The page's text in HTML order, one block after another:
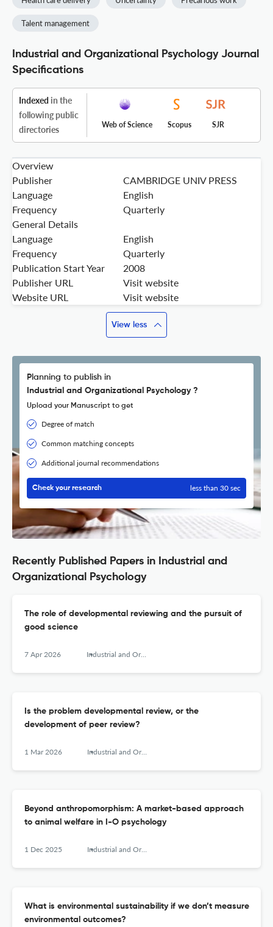
Talent management
Industrial and Organizational Psychology Journal
Specifications
Indexed in the
following public
directories
Web of Science Scopus SJR
Overview
Publisher
CAMBRIDGE UNIV PRESS
Language
English
Frequency
Quarterly
General Details
Language
English
Frequency
Quarterly
Publication Start Year
2008
Publisher URL
Visit website
Website URL
Visit website
View less
Planning to publish in
Industrial and Organizational Psychology ?
Upload your Manuscript to get
Degree of match
Common matching concepts
Additional journal recommendations
Check your research less than 30 sec
Recently Published Papers in Industrial and
Organizational Psychology
The role of developmental reviewing and the pursuit of
good science
7 Apr 2026 Industrial and Organizational Psychology
Is the problem developmental review, or the
development of peer review?
1 Mar 2026 Industrial and Organizational Psychology
Beyond anthropomorphism: A market-based approach
to animal welfare in I-O psychology
1 Dec 2025 Industrial and Organizational Psychology
What is environmental sustainability if we don’t measure
environmental outcomes?